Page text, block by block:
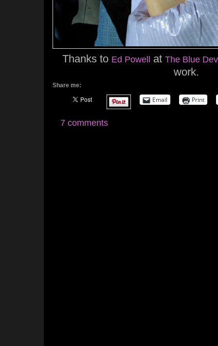
Thanks to Ed Powell at The Blue
work.
Share me:
Email Print
7 comments